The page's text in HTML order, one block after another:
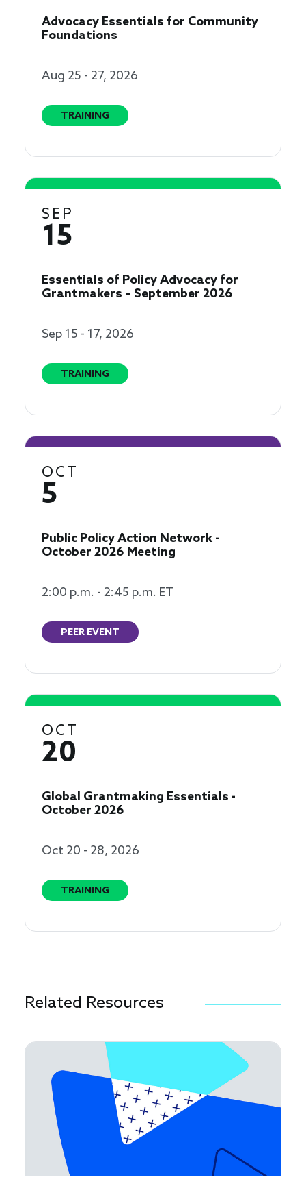
Advocacy Essentials for Community
Foundations
Aug 25 - 27, 2026
TRAINING
SEP
15
Essentials of Policy Advocacy for
Grantmakers – September 2026
Sep 15 - 17, 2026
TRAINING
OCT
5
Public Policy Action Network -
October 2026 Meeting
2:00 p.m. - 2:45 p.m. ET
PEER EVENT
OCT
20
Global Grantmaking Essentials -
October 2026
Oct 20 - 28, 2026
TRAINING
Related Resources